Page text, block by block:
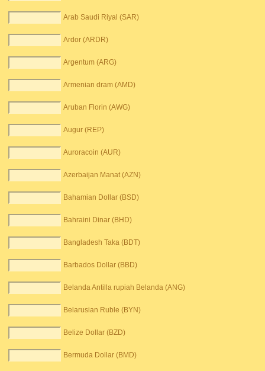
Arab Saudi Riyal (SAR)
Ardor (ARDR)
Argentum (ARG)
Armenian dram (AMD)
Aruban Florin (AWG)
Augur (REP)
Auroracoin (AUR)
Azerbaijan Manat (AZN)
Bahamian Dollar (BSD)
Bahraini Dinar (BHD)
Bangladesh Taka (BDT)
Barbados Dollar (BBD)
Belanda Antilla rupiah Belanda (ANG)
Belarusian Ruble (BYN)
Belize Dollar (BZD)
Bermuda Dollar (BMD)